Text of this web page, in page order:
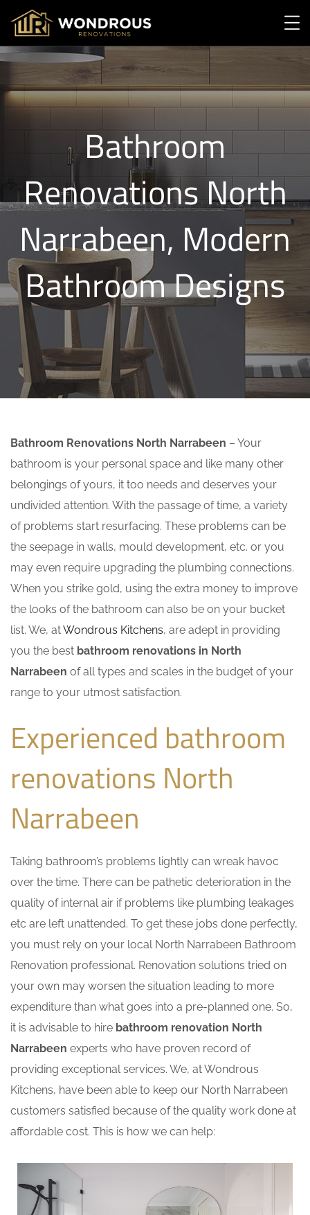
Bathroom
Renovations North
Narrabeen, Modern
Bathroom Designs
Bathroom Renovations North Narrabeen – Your
bathroom is your personal space and like many other
belongings of yours, it too needs and deserves your
undivided attention. With the passage of time, a variety
of problems start resurfacing. These problems can be
the seepage in walls, mould development, etc. or you
may even require upgrading the plumbing connections.
When you strike gold, using the extra money to improve
the looks of the bathroom can also be on your bucket
list. We, atWondrous Kitchens, are adept in providing
you the best bathroom renovations in North
Narrabeen of all types and scales in the budget of your
range to your utmost satisfaction.
Experienced bathroom
renovations North
Narrabeen
Taking bathroom’s problems lightly can wreak havoc
over the time. There can be pathetic deterioration in the
quality of internal air if problems like plumbing leakages
etc are left unattended. To get these jobs done perfectly,
you must rely on your local North Narrabeen Bathroom
Renovation professional. Renovation solutions tried on
your own may worsen the situation leading to more
expenditure than what goes into a pre-planned one. So,
it is advisable to hire bathroom renovation North
Narrabeen experts who have proven record of
providing exceptional services. We, at Wondrous
Kitchens, have been able to keep our North Narrabeen
customers satisfied because of the quality work done at
affordable cost. This is how we can help: